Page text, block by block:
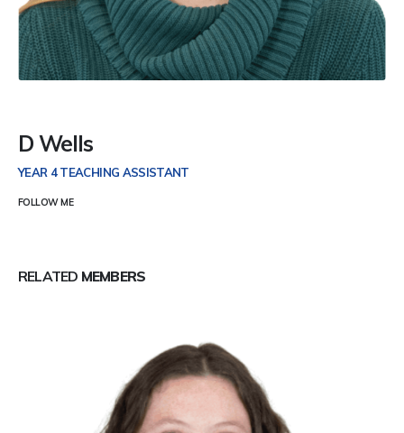
D Wells
YEAR 4 TEACHING ASSISTANT
FOLLOW ME
RELATED MEMBERS